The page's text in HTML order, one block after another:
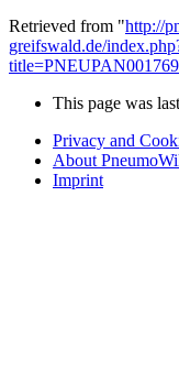
Retrieved from "http://
greifswald.de/
This page was
Privacy and
About
Imprint